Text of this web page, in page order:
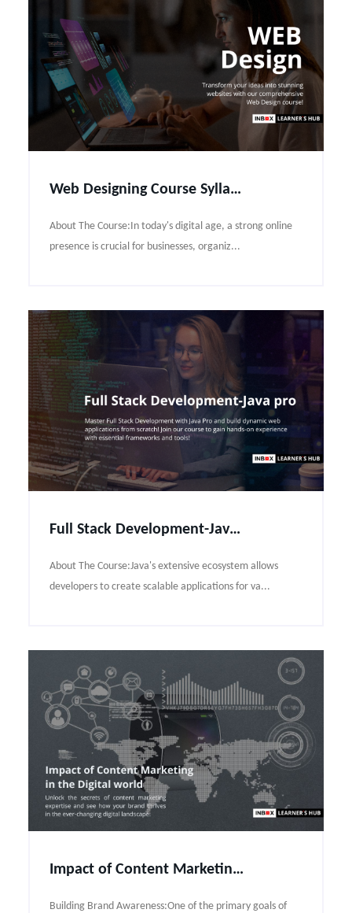
Web Designing Course Syllabus
About The Course:In today's digital age, a strong online
presence is crucial for businesses, organiz...
Full Stack Development-Java pro Course Syllabus
About The Course:Java's extensive ecosystem allows
developers to create scalable applications for va...
Impact of Content Marketing in the Digital world
Building Brand Awareness:One of the primary goals of